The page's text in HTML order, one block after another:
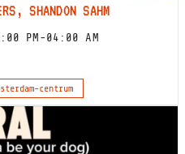
SHANDON SAHM
PM-04:00 AM
centrum